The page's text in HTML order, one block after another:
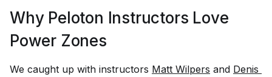
Why Peloton Instructors Love
Power Zones
We caught up with instructors Matt Wilpers and Denis